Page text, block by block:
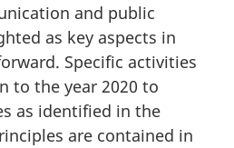
and public
as key aspects in
Specific activities
to the year 2020 to
as identified in the
are contained in